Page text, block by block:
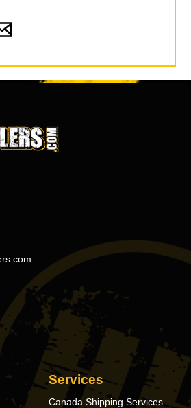
Services
Canada Shipping Services